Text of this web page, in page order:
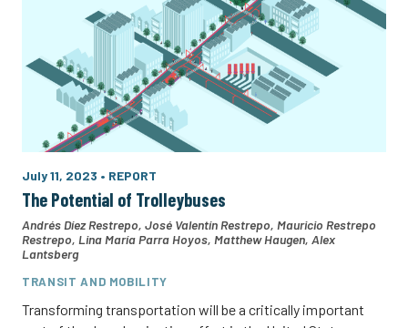
July 11, 2023 • REPORT
The Potential of Trolleybuses
Andrés Díez Restrepo, José Valentín Restrepo, Mauricio Restrepo
Restrepo, Lina María Parra Hoyos, Matthew Haugen, Alex
Lantsberg
TRANSIT AND MOBILITY
Transforming transportation will be a critically important